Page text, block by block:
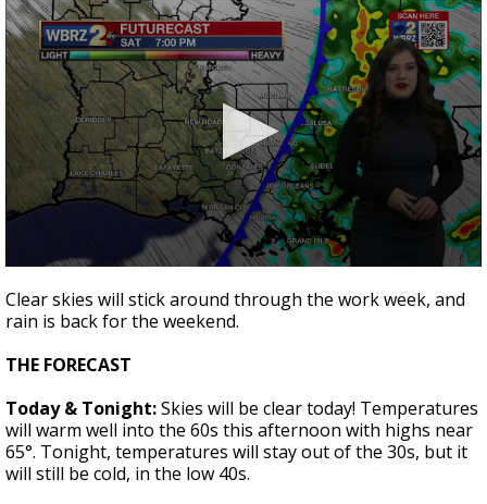
Strengthening El Nino shaping hurricane
season, major research groups release
updated outlooks
seconds
of
2
13
Clear skies will stick around through the work week, and
rain is back for the weekend.
THE FORECAST
Today & Tonight:Skies will be clear today! Temperatures
will warm well into the 60s this afternoon with highs near
65°. Tonight, temperatures will stay out of the 30s, but it
will still be cold, in the low 40s.